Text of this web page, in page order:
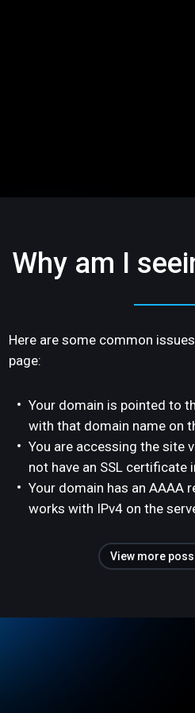
Why am I
Here are some common
page:
Your domain is pointed to
with that domain name on
You are accessing the site
not have an SSL certificate
Your domain has an AAAA
works with IPv4 on the
View more